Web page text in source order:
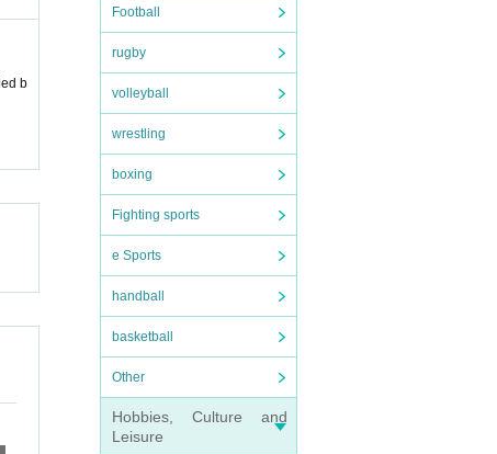
Football
rugby
volleyball
wrestling
boxing
Fighting sports
e Sports
handball
basketball
Other
Hobbies, Culture and
Leisure
b